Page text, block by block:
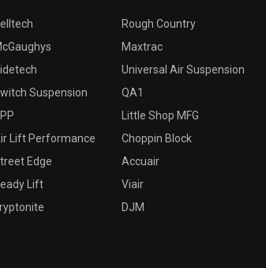
Suspension
Lift Performance
Edge
Lift
Rough Country
Maxtrac
Universal Air Suspension
QA1
Little Shop MFG
Choppin Block
Accuair
Viair
DJM